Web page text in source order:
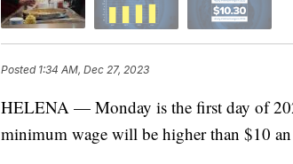
Posted 1:34 AM, Dec 27, 2023
HELENA — Monday is the first day of
minimum wage will be higher than $10